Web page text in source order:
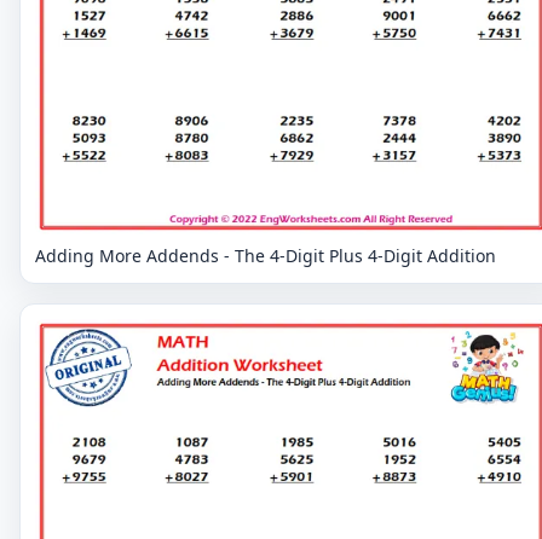
Adding More Addends - The 4-Digit Plus 4-Digit Addition